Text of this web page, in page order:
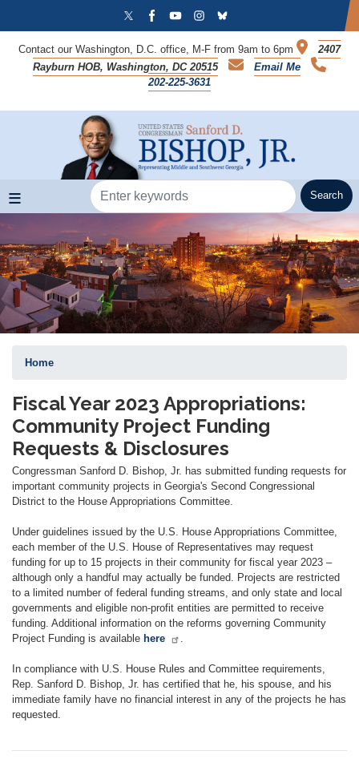
contentContact our Washington, D.C. office, M-F from 9am to 6pm
2407
Rayburn HOB, Washington, DC 20515
Email Me
202-225-3631
Home
Fiscal Year 2023 Appropriations:
Community Project Funding
Requests & Disclosures
Congressman Sanford D. Bishop, Jr. has submitted funding requests for
important community projects in Georgia's Second Congressional
District to the House Appropriations Committee.
Under guidelines issued by the U.S. House Appropriations Committee,
each member of the U.S. House of Representatives may request
funding for up to 15 projects in their community for fiscal year 2023 –
although only a handful may actually be funded. Projects are restricted
to a limited number of federal funding streams, and only state and local
governments and eligible non-profit entities are permitted to receive
funding. Additional information on the reforms governing Community
Project Funding is available here
In compliance with U.S. House Rules and Committee requirements,
Rep. Sanford D. Bishop, Jr. has certified that he, his spouse, and his
immediate family have no financial interest in any of the projects he has
requested.